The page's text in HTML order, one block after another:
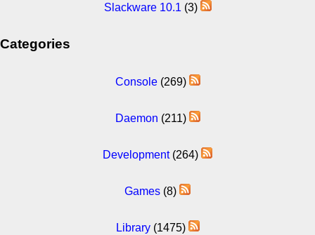
Slackware 10.1 (3)
Categories
Console(269)
Daemon (211)
Development(264)
Games (8)
Library(1475)